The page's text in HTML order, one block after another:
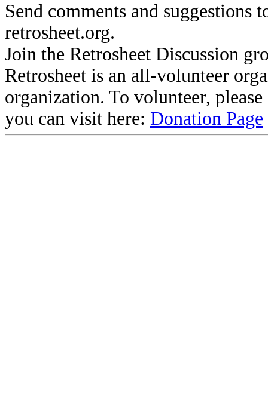
Send comments and suggestions
retrosheet.org.
Join the Retrosheet Discussion
Retrosheet is an all-volunteer
organization. To volunteer,
you can visit here: Donation Page